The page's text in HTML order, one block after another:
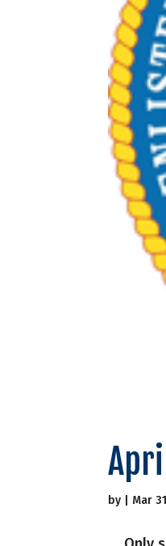
by Mar